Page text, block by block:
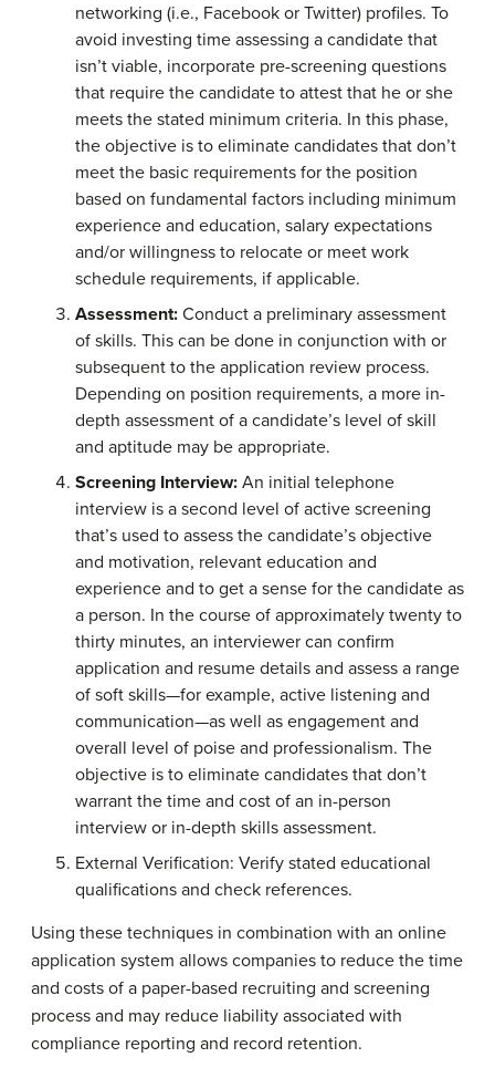
networking (i.e., Facebook or Twitter) profiles. To
avoid investing time assessing a candidate that
isn’t viable, incorporate pre-screening questions
that require the candidate to attest that he or she
meets the stated minimum criteria. In this phase,
the objective is to eliminate candidates that don’t
meet the basic requirements for the position
based on fundamental factors including minimum
experience and education, salary expectations
and/or willingness to relocate or meet work
schedule requirements, if applicable.
Assessment: Conduct a preliminary assessment
of skills. This can be done in conjunction with or
subsequent to the application review process.
Depending on position requirements, a more in-
depth assessment of a candidate’s level of skill
and aptitude may be appropriate.
Screening Interview: An initial telephone
interview is a second level of active screening
that’s used to assess the candidate’s objective
and motivation, relevant education and
experience and to get a sense for the candidate as
a person. In the course of approximately twenty to
thirty minutes, an interviewer can confirm
application and resume details and assess a range
of soft skills—for example, active listening and
communication—as well as engagement and
overall level of poise and professionalism. The
objective is to eliminate candidates that don’t
warrant the time and cost of an in-person
interview or in-depth skills assessment.
External Verification: Verify stated educational
qualifications and check references.
Using these techniques in combination with an online
application system allows companies to reduce the time
and costs of a paper-based recruiting and screening
process and may reduce liability associated with
compliance reporting and record retention.